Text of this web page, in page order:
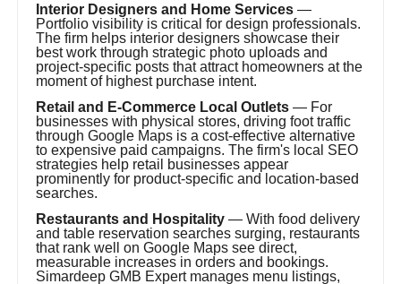
Interior Designers and Home Services —
Portfolio visibility is critical for design professionals.
The firm helps interior designers showcase their
best work through strategic photo uploads and
project-specific posts that attract homeowners at the
moment of highest purchase intent.
Retail and E-Commerce Local Outlets — For
businesses with physical stores, driving foot traffic
through Google Maps is a cost-effective alternative
to expensive paid campaigns. The firm's local SEO
strategies help retail businesses appear
prominently for product-specific and location-based
searches.
Restaurants and Hospitality — With food delivery
and table reservation searches surging, restaurants
that rank well on Google Maps see direct,
measurable increases in orders and bookings.
Simardeep GMB Expert manages menu listings,